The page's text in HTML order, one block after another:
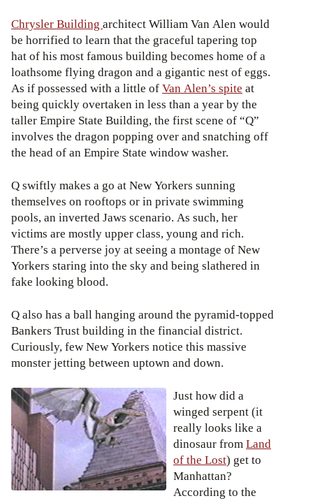
Chrysler Building architect William Van Alen would
be horrified to learn that the graceful tapering top
hat of his most famous building becomes home of a
loathsome flying dragon and a gigantic nest of eggs.
As if possessed with a little ofVan Alen’s spite at
being quickly overtaken in less than a year by the
taller Empire State Building, the first scene of “Q”
involves the dragon popping over and snatching off
the head of an Empire State window washer.
Q swiftly makes a go at New Yorkers sunning
themselves on rooftops or in private swimming
pools, an inverted Jaws scenario. As such, her
victims are mostly upper class, young and rich.
There’s a perverse joy at seeing a montage of New
Yorkers staring into the sky and being slathered in
fake looking blood.
Q also has a ball hanging around the pyramid-topped
Bankers Trust building in the financial district.
Curiously, few New Yorkers notice this massive
monster jetting between uptown and down.
Just how did a
winged serpent (it
really looks like a
dinosaur fromLand
of the Lost) get to
Manhattan?
According to the